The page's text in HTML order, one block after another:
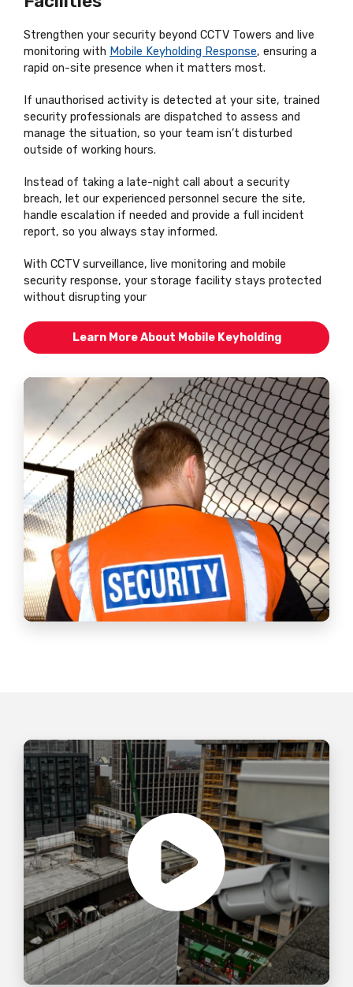
Strengthen your security beyond CCTV Towers and live
monitoring with Mobile Keyholding Response, ensuring a
rapid on-site presence when it matters most.
If unauthorised activity is detected at your site, trained
security professionals are dispatched to assess and
manage the situation, so your team isn’t disturbed
outside of working hours.
Instead of taking a late-night call about a security
breach, let our experienced personnel secure the site,
handle escalation if needed and provide a full incident
report, so you always stay informed.
With CCTV surveillance, live monitoring and mobile
security response, your storage facility stays protected
without disrupting your
Learn More About Mobile Keyholding